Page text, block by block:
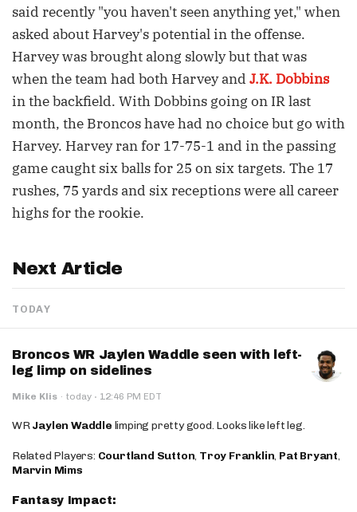
said recently "you haven't seen anything yet," when
asked about Harvey's potential in the offense.
Harvey was brought along slowly but that was
when the team had both Harvey and J.K. Dobbins
in the backfield. With Dobbins going on IR last
month, the Broncos have had no choice but go with
Harvey. Harvey ran for 17-75-1 and in the passing
game caught six balls for 25 on six targets. The 17
rushes, 75 yards and six receptions were all career
highs for the rookie.
Next Article
TODAY
Broncos WR Jaylen Waddle seen with left-
leg limp on sidelines
Mike Klis · today · 12:46 PM EDT
WRJaylen Waddle limping pretty good. Looks like left leg.
Related Players: Courtland Sutton, Troy Franklin, Pat Bryant,
Marvin Mims
Fantasy Impact: